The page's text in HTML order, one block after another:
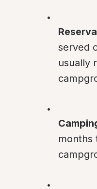
served
usually
months